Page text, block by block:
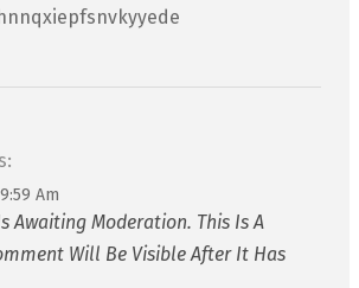
Am
Awaiting Moderation. This Is A
Will Be Visible After It Has